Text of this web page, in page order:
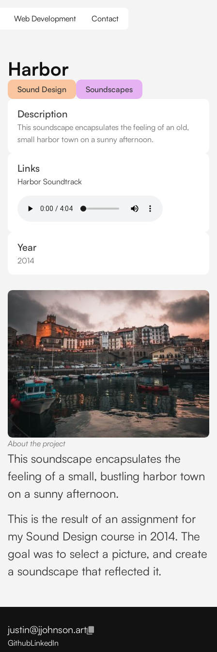
Web Development Contact
Harbor
Sound Design Soundscapes
Description
This soundscape encapsulates the feeling of an old,
small harbor town on a sunny afternoon.
Links
Harbor Soundtrack
Year
2014
About the project
This soundscape encapsulates the
feeling of a small, bustling harbor town
on a sunny afternoon.
This is the result of an assignment for
my Sound Design course in 2014. The
goal was to select a picture, and create
a soundscape that reflected it.
justin@jjohnson.art
GithubLinkedIn